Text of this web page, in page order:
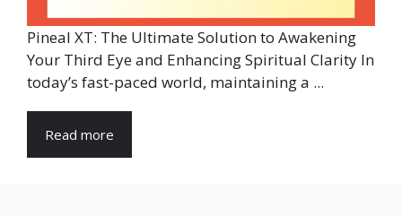
Pineal XT: The Ultimate Solution to Awakening
Your Third Eye and Enhancing Spiritual Clarity In
today’s fast-paced world, maintaining a ...
Read more